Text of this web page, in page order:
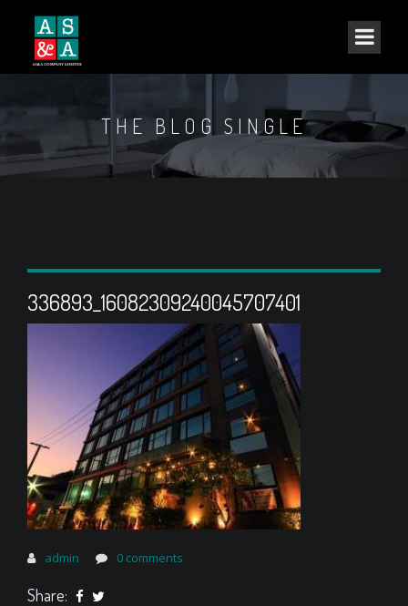
THE BLOG SINGLE
336893_16082309240045707401
admin 0 comments
Share: